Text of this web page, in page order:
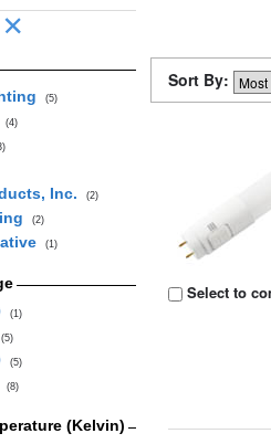
(5)
(4)
Inc. (2)
(2)
(1)
(1)
(5)
(5)
(8)
(Kelvin)
Sort By:
Select to